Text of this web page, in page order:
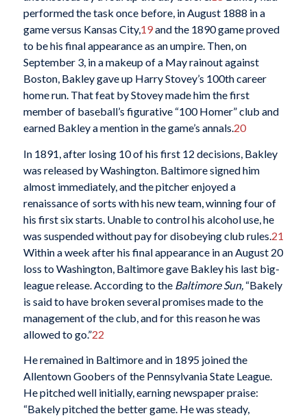
performed the task once before, in August 1888 in a
game versus Kansas City,19and the 1890 game proved
to be his final appearance as an umpire. Then, on
September 3, in a makeup of a May rainout against
Boston, Bakley gave up Harry Stovey’s 100th career
home run. That feat by Stovey made him the first
member of baseball’s figurative “100 Homer” club and
earned Bakley a mention in the game’s annals.20
In 1891, after losing 10 of his first 12 decisions, Bakley
was released by Washington. Baltimore signed him
almost immediately, and the pitcher enjoyed a
renaissance of sorts with his new team, winning four of
his first six starts. Unable to control his alcohol use, he
was suspended without pay for disobeying club rules. 21
Within a week after his final appearance in an August 20
loss to Washington, Baltimore gave Bakley his last big-
league release. According to the Baltimore Sun, “Bakely
is said to have broken several promises made to the
management of the club, and for this reason he was
allowed to go.”22
He remained in Baltimore and in 1895 joined the
Allentown Goobers of the Pennsylvania State League.
He pitched well initially, earning newspaper praise:
“Bakely pitched the better game. He was steady,